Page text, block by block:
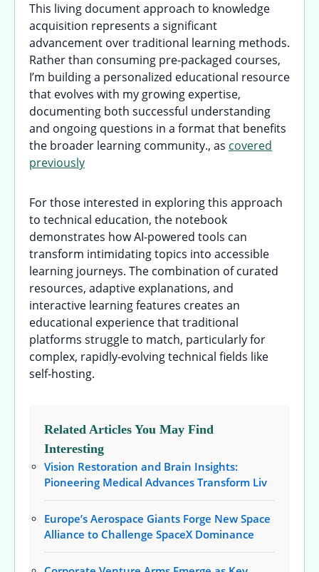
This living document approach to knowledge
acquisition represents a significant
advancement over traditional learning methods.
Rather than consuming pre-packaged courses,
I’m building a personalized educational resource
that evolves with my growing expertise,
documenting both successful understanding
and ongoing questions in a format that benefits
the broader learning community., as covered
previously
For those interested in exploring this approach
to technical education, the notebook
demonstrates how AI-powered tools can
transform intimidating topics into accessible
learning journeys. The combination of curated
resources, adaptive explanations, and
interactive learning features creates an
educational experience that traditional
platforms struggle to match, particularly for
complex, rapidly-evolving technical fields like
self-hosting.
Related Articles You May Find
Interesting
Vision Restoration and Brain Insights:
Pioneering Medical Advances Transform Liv
Europe’s Aerospace Giants Forge New Space
Alliance to Challenge SpaceX Dominance